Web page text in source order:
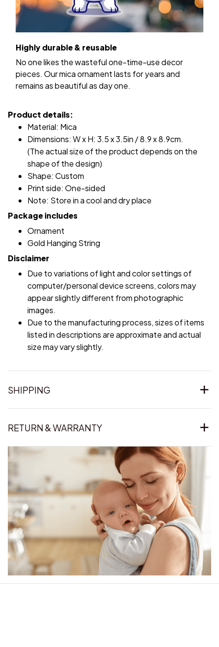
Highly durable & reusable
No one likes the wasteful one-time-use decor
pieces. Our mica ornament lasts for years and
remains as beautiful as day one.
Product details:
Material: Mica
Dimensions: W x H: 3.5 x 3.5in / 8.9 x 8.9cm.
(The actual size of the product depends on the
shape of the design)
Shape: Custom
Print side: One-sided
Note: Store in a cool and dry place
Package includes
Ornament
Gold Hanging String
Disclaimer
Due to variations of light and color settings of
computer/personal device screens, colors may
appear slightly different from photographic
images.
Due to the manufacturing process, sizes of items
listed in descriptions are approximate and actual
size may vary slightly.
SHIPPING
RETURN & WARRANTY